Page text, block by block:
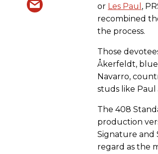
or Les Paul ,
recombined
the process.
Those
Åkerfeldt,
Navarro,
studs like Paul
The 408
production
Signature and
regard as the